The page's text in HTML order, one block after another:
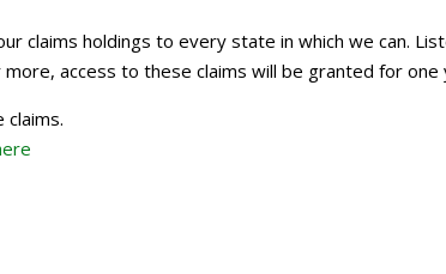
claims holdings to every state in which we can.
access to these claims will be granted for